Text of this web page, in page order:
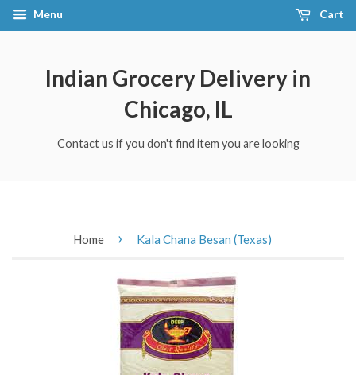
Menu Cart
Indian Grocery Delivery in
Chicago, IL
Contact us if you don't find item you are looking
Home › Kala Chana Besan (Texas)